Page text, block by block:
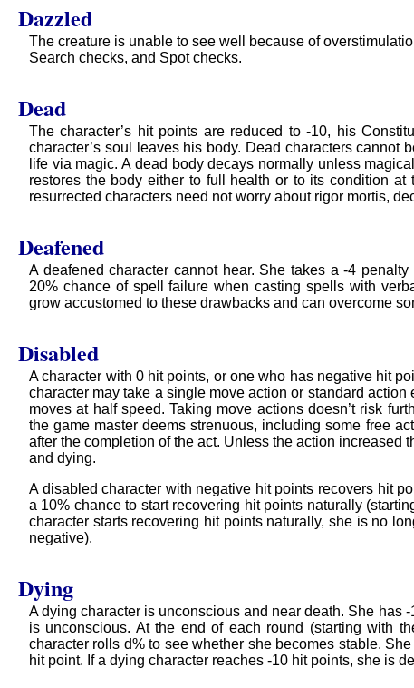
Dazzled
The creature is unable to see well because of
Search checks, and Spot checks.
Dead
The character’s hit points are reduced to -10, his
character’s soul leaves his body. Dead characters cannot
life via magic. A dead body decays normally unless
restores the body either to full health or to its condition
resurrected characters need not worry about rigor mortis,
Deafened
A deafened character cannot hear. She takes a -4
20% chance of spell failure when casting spells with
grow accustomed to these drawbacks and can overcome
Disabled
A character with 0 hit points, or one who has negative hit
character may take a single move action or standard
moves at half speed. Taking move actions doesn’t risk
the game master deems strenuous, including some free
after the completion of the act. Unless the action increased
and dying.
A disabled character with negative hit points recovers hit
a 10% chance to start recovering hit points naturally
character starts recovering hit points naturally, she is no
negative).
Dying
A dying character is unconscious and near death. She has
is unconscious. At the end of each round (starting with
character rolls d% to see whether she becomes stable.
hit point. If a dying character reaches -10 hit points, she is